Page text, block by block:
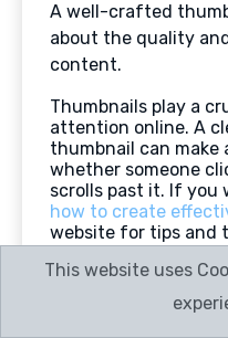
A well-crafted
about the quality
content.
Thumbnails play a
attention online. A
thumbnail can make
whether someone
scrolls past it. If you
how to create
website for tips and
stand out!
Frequently
This website uses